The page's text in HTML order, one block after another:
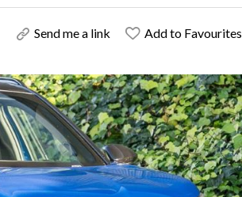
Send me a link Add to Favourites